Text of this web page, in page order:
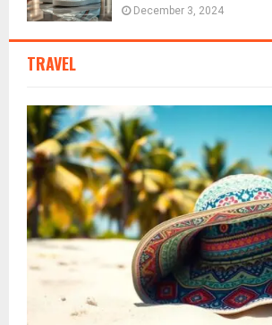
December 3, 2024
TRAVEL